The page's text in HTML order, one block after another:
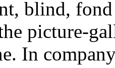
blind,
picture-
In